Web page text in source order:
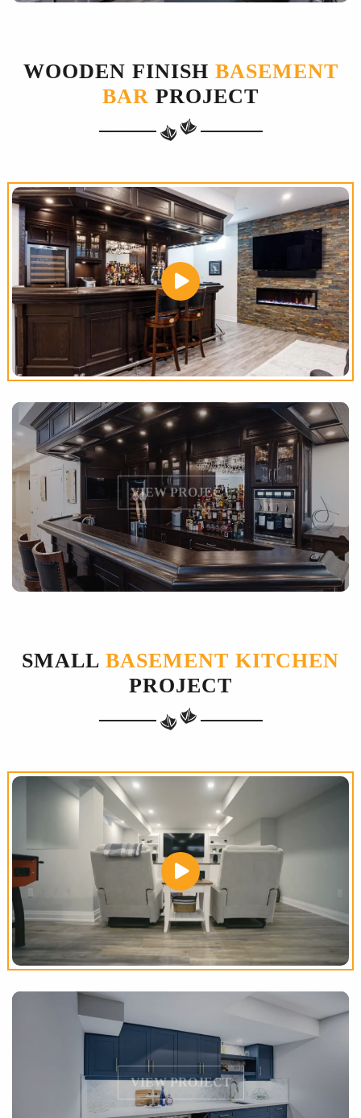
WOODEN FINISH BASEMENT
BAR PROJECT
VIEW PROJECT
SMALL BASEMENT KITCHEN
PROJECT
VIEW PROJECT